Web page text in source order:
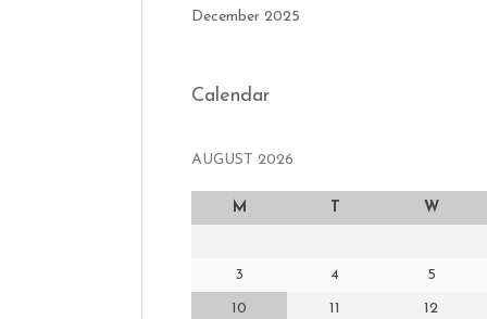
December 2025
Calendar
AUGUST 2026
M T W
3 4 5
10 11 12